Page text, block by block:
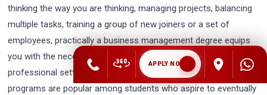
thinking the way you are thinking, managing projects, balancing
multiple tasks, training a group of new joiners or a set of
employees, practically a business management degree equips
you with the necessary leadership skills required in a job in a
professional setting. Furthermore, business management
programs are popular among students who aspire to eventually
APPLY NOW